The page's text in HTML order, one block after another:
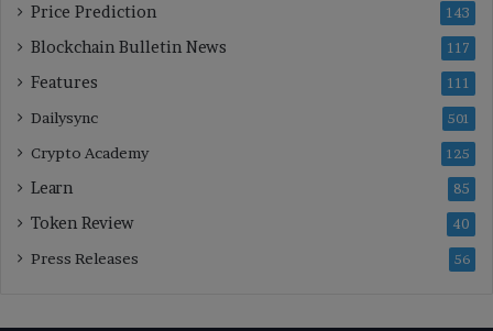
Price Prediction 143
Blockchain Bulletin News 117
Features 111
Dailysync 501
Crypto Academy 125
Learn 85
Token Review 40
Press Releases 56